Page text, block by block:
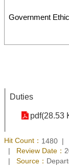
Government
Duties
pdf(28.53
Hit Count： 1480
Review Date：
Source：